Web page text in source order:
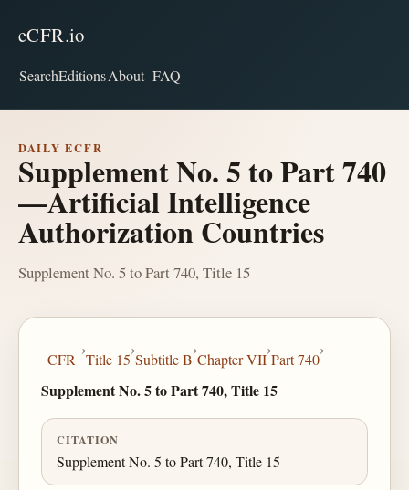
eCFR.io
SearchEditionsAbout FAQ
DAILY ECFR
Supplement No. 5 to Part 740
—Artificial Intelligence
Authorization Countries
Supplement No. 5 to Part 740, Title 15
CFR
›
Title 15
›
Subtitle B
›
Chapter VII
›
Part 740
›
Supplement No. 5 to Part 740, Title 15
CITATION
Supplement No. 5 to Part 740, Title 15